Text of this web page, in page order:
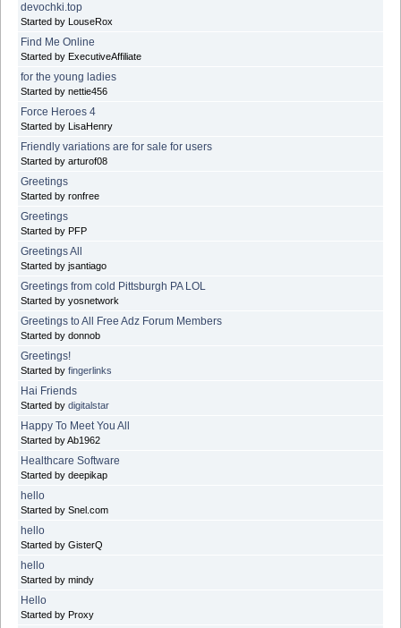
devochki.top
Started by LouseRox
Find Me Online
Started by ExecutiveAffiliate
for the young ladies
Started by nettie456
Force Heroes 4
Started by LisaHenry
Friendly variations are for sale for users
Started by arturof08
Greetings
Started by ronfree
Greetings
Started by PFP
Greetings All
Started by jsantiago
Greetings from cold Pittsburgh PA LOL
Started by yosnetwork
Greetings to All Free Adz Forum Members
Started by donnob
Greetings!
Started by fingerlinks
Hai Friends
Started by digitalstar
Happy To Meet You All
Started by Ab1962
Healthcare Software
Started by deepikap
hello
Started by Snel.com
hello
Started by GisterQ
hello
Started by mindy
Hello
Started by Proxy